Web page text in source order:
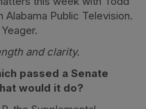
Alabama Public Television.
and clarity.
passed a Senate
would it do?